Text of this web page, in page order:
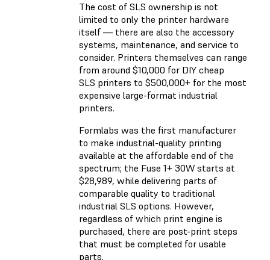
The cost of SLS ownership is not
limited to only the printer hardware
itself — there are also the accessory
systems, maintenance, and service to
consider. Printers themselves can range
from around $10,000 for DIY cheap
SLS printers to $500,000+ for the most
expensive large-format industrial
printers.
Formlabs was the first manufacturer
to make industrial-quality printing
available at the affordable end of the
spectrum; the Fuse 1+ 30W starts at
$28,989, while delivering parts of
comparable quality to traditional
industrial SLS options. However,
regardless of which print engine is
purchased, there are post-print steps
that must be completed for usable
parts.